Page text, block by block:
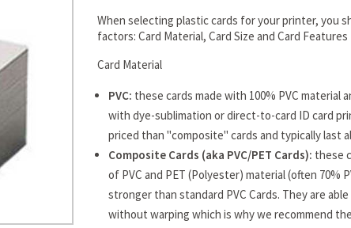
When selecting plastic cards for your printer, you
factors: Card Material, Card Size and Card Features
Card Material
PVC: these cards made with 100% PVC material
with dye-sublimation or direct-to-card ID card
priced than "composite" cards and typically last
Composite Cards (aka PVC/PET Cards): these
of PVC and PET (Polyester) material (often 70%
stronger than standard PVC Cards. They are
without warping which is why we recommend